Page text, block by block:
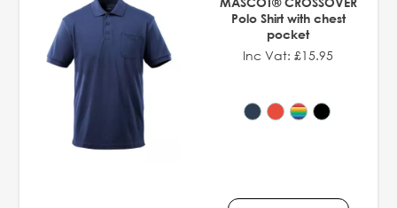
Polo Shirt with chest
pocket
Inc Vat: £15.95